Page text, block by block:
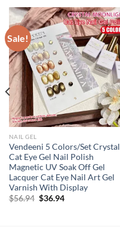
Sale!
NAIL GEL
Vendeeni 5 Colors/Set Crystal
Cat Eye Gel Nail Polish
Magnetic UV Soak Off Gel
Lacquer Cat Eye Nail Art Gel
Varnish With Display
$56.94 Original
$36.94Current